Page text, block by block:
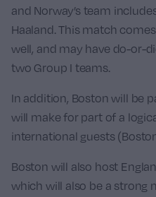
and Norway’s team
Haaland. This match
well, and may have do-or-
two Group I teams.
In addition, Boston will be
will make for part of a
international guests
Boston will also host
which will also be a strong